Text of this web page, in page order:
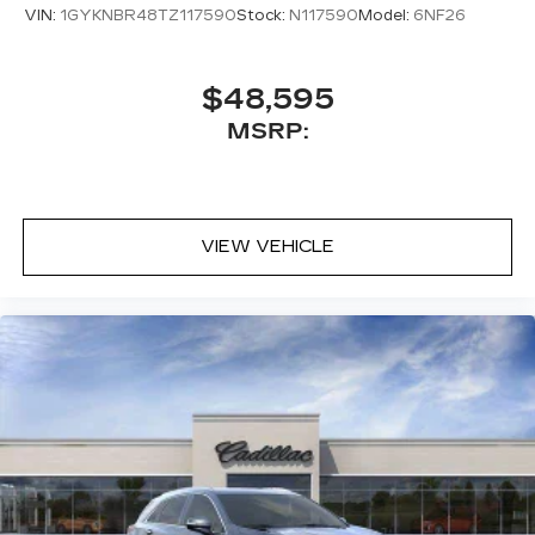
VIN: 1GYKNBR48TZ117590Stock: N117590Model: 6NF26
$48,595
MSRP:
VIEW VEHICLE